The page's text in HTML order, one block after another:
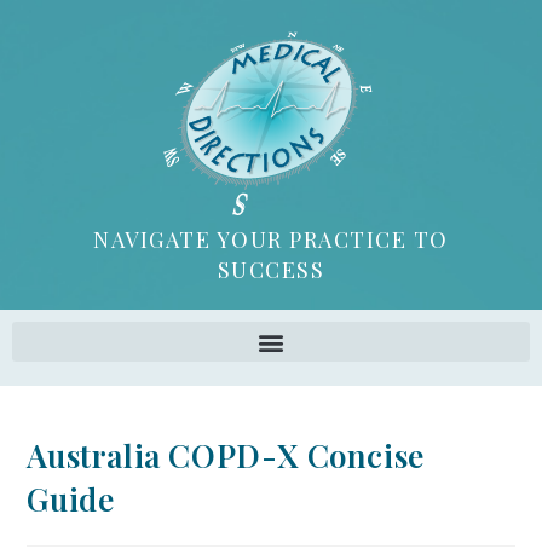
NAVIGATE YOUR PRACTICE TO
SUCCESS
Australia COPD-X Concise
Guide